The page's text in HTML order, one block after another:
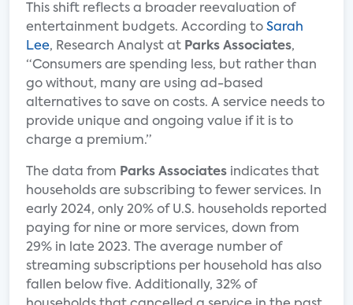
This shift reflects a broader reevaluation of
entertainment budgets. According to Sarah
Lee, Research Analyst at Parks Associates,
“Consumers are spending less, but rather than
go without, many are using ad-based
alternatives to save on costs. A service needs to
provide unique and ongoing value if it is to
charge a premium.”
The data from Parks Associates indicates that
households are subscribing to fewer services. In
early 2024, only 20% of U.S. households reported
paying for nine or more services, down from
29% in late 2023. The average number of
streaming subscriptions per household has also
fallen below five. Additionally, 32% of